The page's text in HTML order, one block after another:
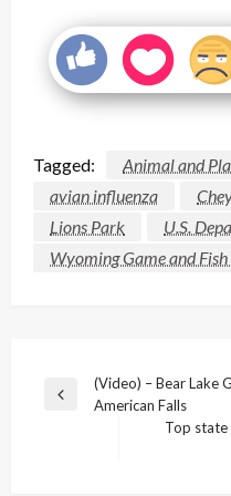
Tagged:
Animal and
avian influenza
Lions Park
U.S.
Wyoming Game and
Post
navigation
Previous
(Video) – Bear Lake
American Falls
Top state